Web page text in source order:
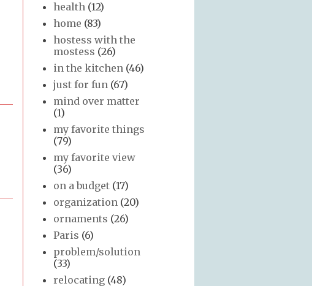
health (12)
home (83)
hostess with the
mostess (26)
in the kitchen (46)
just for fun (67)
mind over matter
(1)
my favorite things
(79)
my favorite view
(36)
on a budget (17)
organization (20)
ornaments (26)
Paris (6)
problem/solution
(33)
relocating (48)